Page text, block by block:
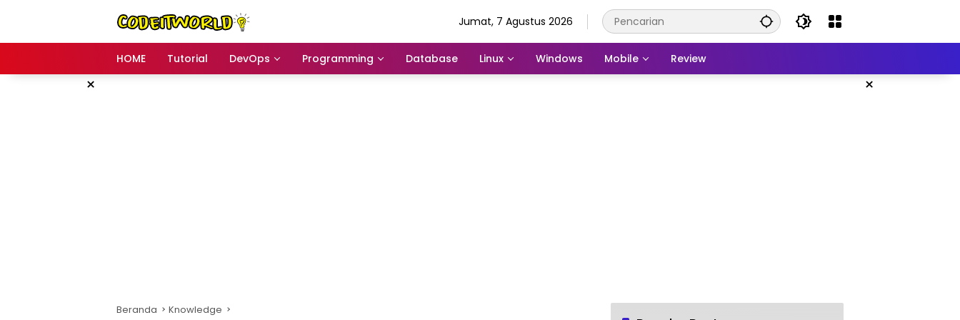
Jumat, 7 Agustus 2026
HOME Tutorial DevOps Programming Database Linux Windows Mobile Review
× ×
Beranda Knowledge